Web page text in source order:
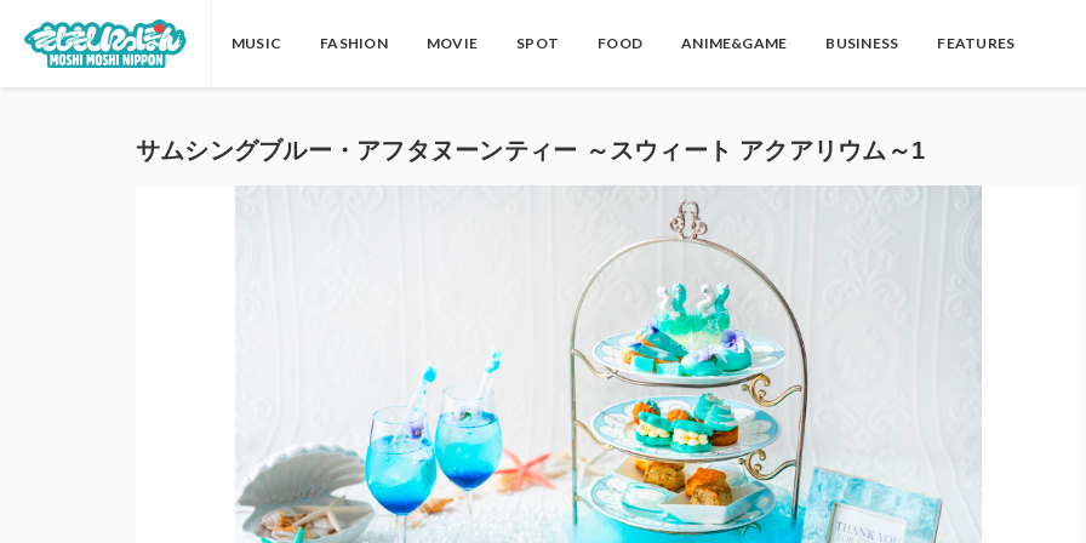
MUSIC FASHION MOVIE SPOT FOOD ANIME&GAME BUSINESS FEATURES
サムシングブルー・アフタヌーンティー ～スウィート アクアリウム～1